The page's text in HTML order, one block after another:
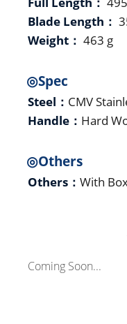
Blade Length：
Weight： 463 g
◎Spec
Steel： CMV
Handle： Hard
◎Others
Others： With
Coming Soon...